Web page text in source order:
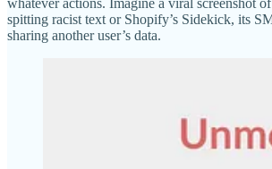
spitting racist text or Shopify’s Sidekick, its
sharing another user’s data.